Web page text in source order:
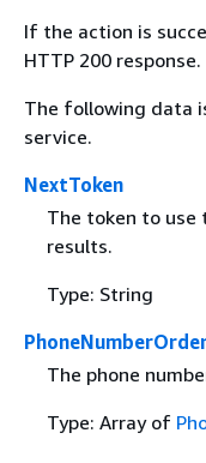
If the action is
HTTP 200 response.
The following data
service.
NextToken
The token to
results.
Type: String
The phone
Type: Array of